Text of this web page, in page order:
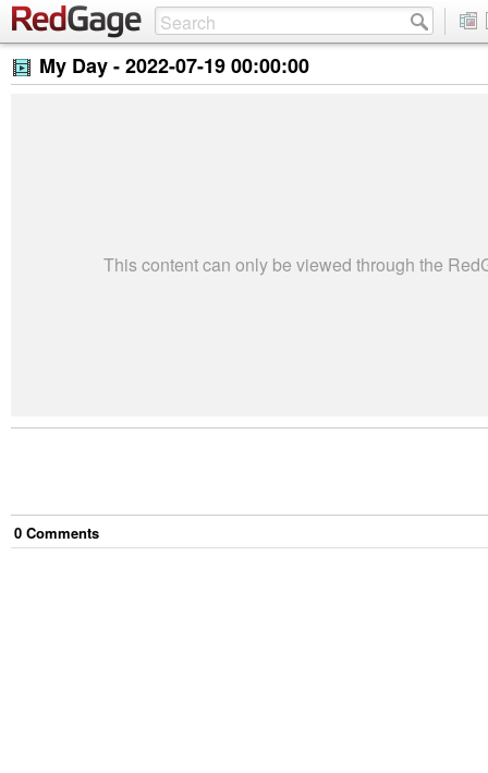
My Day -2022-07-19 00:00:00
This content can only be viewed through the
0 Comments